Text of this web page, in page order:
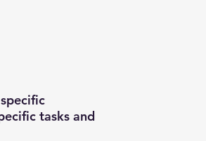
tasks and